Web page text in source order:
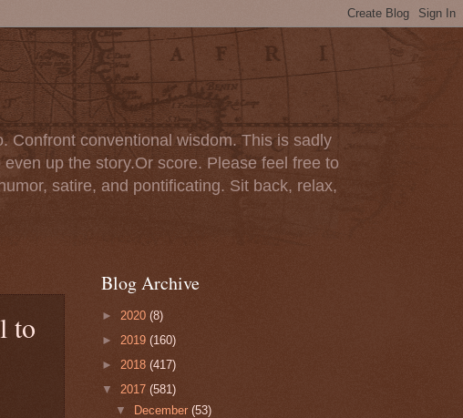
Confront conventional wisdom. This is sadly
up the story.Or score. Please feel free to
satire, and pontificating. Sit back, relax,
to
Blog Archive
► 2020 (8)
► 2019 (160)
► 2018 (417)
▼ 2017 (581)
▼
December(53)